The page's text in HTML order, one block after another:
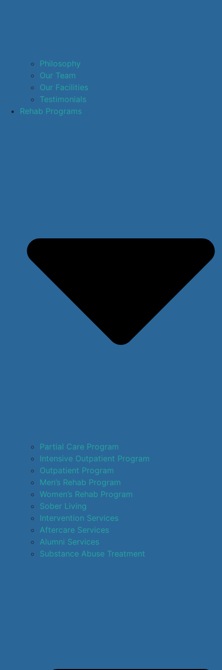
Philosophy
Our Team
Our Facilities
Testimonials
Rehab Programs
Partial Care Program
Intensive Outpatient Program
Outpatient Program
Men’s Rehab Program
Women’s Rehab Program
Sober Living
Intervention Services
Aftercare Services
Alumni Services
Substance Abuse Treatment